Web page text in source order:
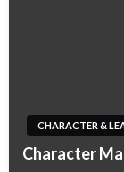
CHARACTER &
Character